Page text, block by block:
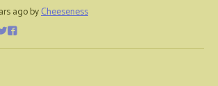
agobyCheeseness
on Bluesky
on Twitter
Share on Facebook